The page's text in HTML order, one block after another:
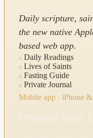
Daily scripture,
the new native
based web app.
Daily Readings
Lives of Saints
Fasting Guide
Private Journal
Mobile app · iPhone